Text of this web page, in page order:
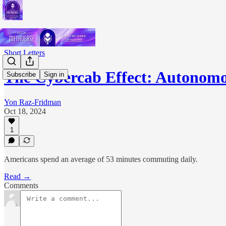
Subscribe Sign in
Short Letters
The Cybercab Effect:
Yon Raz-Fridman
Oct 18, 2024
1
Americans spend an average of 53 minutes commuting daily.
Read →
Comments